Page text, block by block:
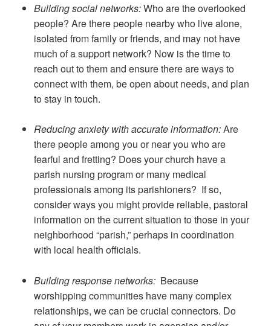
Building social networks:Who are the overlooked
people? Are there people nearby who live alone,
isolated from family or friends, and may not have
much of a support network? Now is the time to
reach out to them and ensure there are ways to
connect with them, be open about needs, and plan
to stay in touch.
Reducing anxiety with accurate information:Are
there people among you or near you who are
fearful and fretting? Does your church have a
parish nursing program or many medical
professionals among its parishioners? If so,
consider ways you might provide reliable, pastoral
information on the current situation to those in your
neighborhood “parish,” perhaps in coordination
with local health officials.
Building response networks: Because
worshipping communities have many complex
relationships, we can be crucial connectors. Do